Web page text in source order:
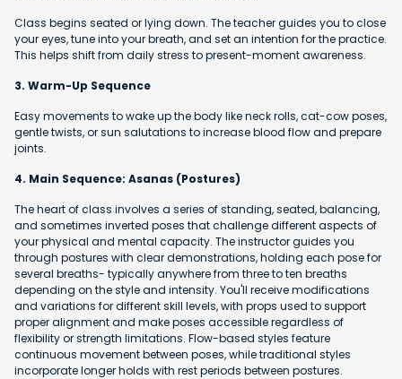
Class begins seated or lying down. The teacher guides you to close
your eyes, tune into your breath, and set an intention for the practice.
This helps shift from daily stress to present-moment awareness.
3. Warm-Up Sequence
Easy movements to wake up the body like neck rolls, cat-cow poses,
gentle twists, or sun salutations to increase blood flow and prepare
joints.
4. Main Sequence: Asanas (Postures)
The heart of class involves a series of standing, seated, balancing,
and sometimes inverted poses that challenge different aspects of
your physical and mental capacity. The instructor guides you
through postures with clear demonstrations, holding each pose for
several breaths- typically anywhere from three to ten breaths
depending on the style and intensity. You'll receive modifications
and variations for different skill levels, with props used to support
proper alignment and make poses accessible regardless of
flexibility or strength limitations. Flow-based styles feature
continuous movement between poses, while traditional styles
incorporate longer holds with rest periods between postures.